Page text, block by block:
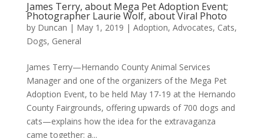
James Terry, about Mega Pet Adoption Event;
Photographer Laurie Wolf, about Viral Photo
by Duncan | May 1, 2019 | Adoption, Advocates, Cats,
Dogs, General
James Terry—Hernando County Animal Services
Manager and one of the organizers of the Mega Pet
Adoption Event, to be held May 17-19 at the Hernando
County Fairgrounds, offering upwards of 700 dogs and
cats—explains how the idea for the extravaganza
came together: a...